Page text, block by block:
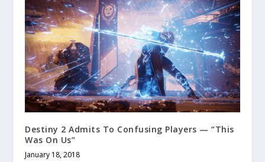
Destiny 2 Admits To Confusing Players — “This
Was On Us”
January 18, 2018